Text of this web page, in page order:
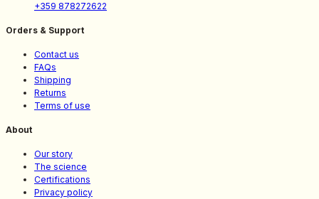
+359 878272622
Orders & Support
Contact us
FAQs
Shipping
Returns
Terms of use
About
Our story
The science
Certifications
Privacy policy